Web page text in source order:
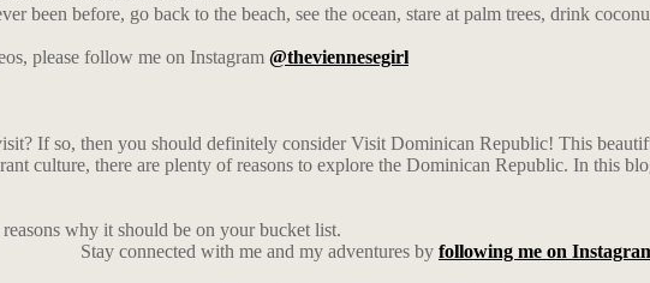
been before, go back to the beach, see the ocean, stare at palm trees, drink
please follow me on Instagram @theviennesegirl
If so, then you should definitely consider Visit Dominican Republic! This
culture, there are plenty of reasons to explore the Dominican Republic. In this
why it should be on your bucket list.
Stay connected with me and my adventures by following me on